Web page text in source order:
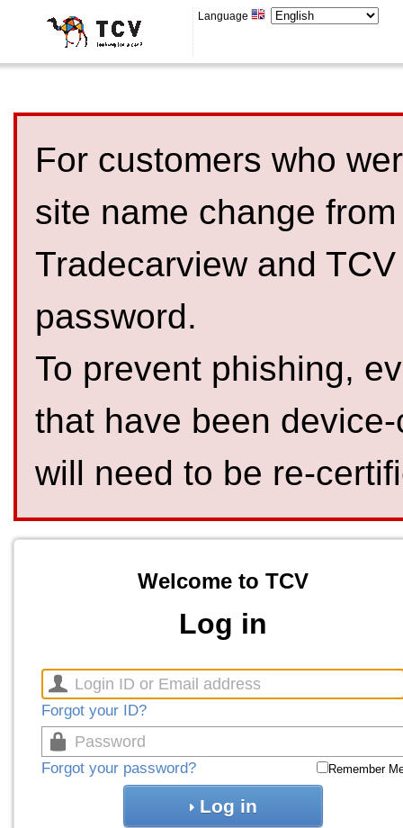
Language
For customers who
site name change
Tradecarview and
password.
To prevent phishing,
that have been
will need to be re-
Welcome to TCV
Log in
Forgot your ID?
Forgot your password? Remember
Log in